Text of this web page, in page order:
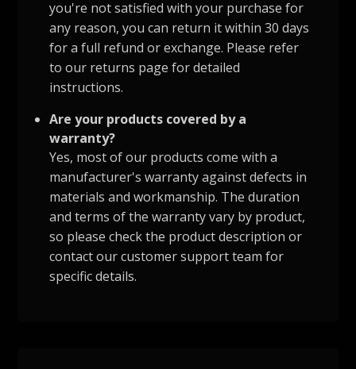
you're not satisfied with your purchase for
any reason, you can return it within 30 days
for a full refund or exchange. Please refer
to our returns page for detailed
instructions.
Are your products covered by a
warranty?
Yes, most of our products come with a
manufacturer's warranty against defects in
materials and workmanship. The duration
and terms of the warranty vary by product,
so please check the product description or
contact our customer support team for
specific details.